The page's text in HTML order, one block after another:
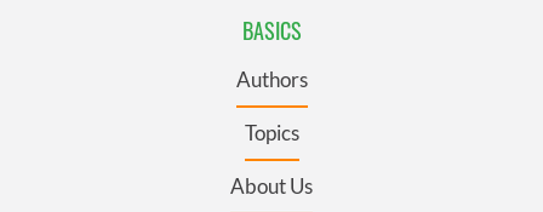
BASICS
Authors
Topics
About Us